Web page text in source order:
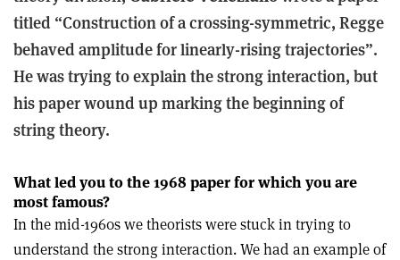
titled “Construction of a crossing-symmetric, Regge
behaved amplitude for linearly-rising trajectories”.
He was trying to explain the strong interaction, but
his paper wound up marking the beginning of
string theory.
What led you to the 1968 paper for which you are
most famous?
In the mid-1960s we theorists were stuck in trying to
understand the strong interaction. We had an example of